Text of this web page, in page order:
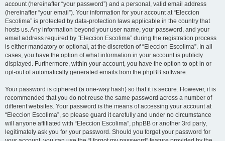
account (hereinafter “your password”) and a personal, valid email address
(hereinafter “your email”). Your information for your account at “Eleccion
Escolima” is protected by data-protection laws applicable in the country that
hosts us. Any information beyond your user name, your password, and your
email address required by “Eleccion Escolima” during the registration process
is either mandatory or optional, at the discretion of “Eleccion Escolima”. In all
cases, you have the option of what information in your account is publicly
displayed. Furthermore, within your account, you have the option to opt-in or
opt-out of automatically generated emails from the phpBB software.
Your password is ciphered (a one-way hash) so that it is secure. However, it is
recommended that you do not reuse the same password across a number of
different websites. Your password is the means of accessing your account at
“Eleccion Escolima”, so please guard it carefully and under no circumstance
will anyone affiliated with “Eleccion Escolima”, phpBB or another 3rd party,
legitimately ask you for your password. Should you forget your password for